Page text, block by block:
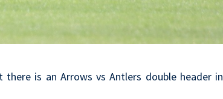
is an Arrows vs Antlers double header in